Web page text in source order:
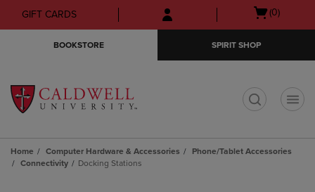
Skip
to
Skip
to
menu
GIFT CARDS
Open
(0)
BOOKSTORE SPIRIT SHOP
Home Computer Hardware & Accessories
Phone/Tablet Accessories
Connectivity
Docking Stations